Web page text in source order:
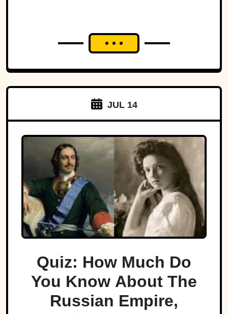
JUL 14
Quiz: How Much Do
You Know About The
Russian Empire,